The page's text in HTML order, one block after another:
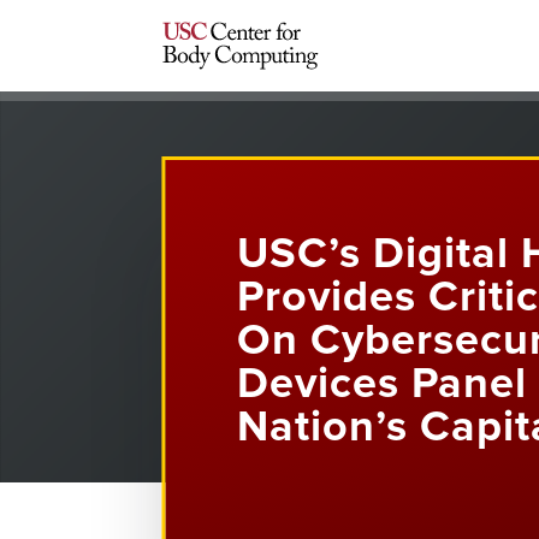
USC’s Digital
Provides
On
Devices
Nation’s